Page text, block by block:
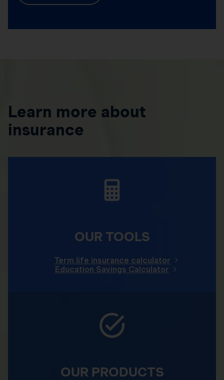
Learn more about
insurance
OUR TOOLS
Term life insurance calculator
Education Savings Calculator
OUR PRODUCTS